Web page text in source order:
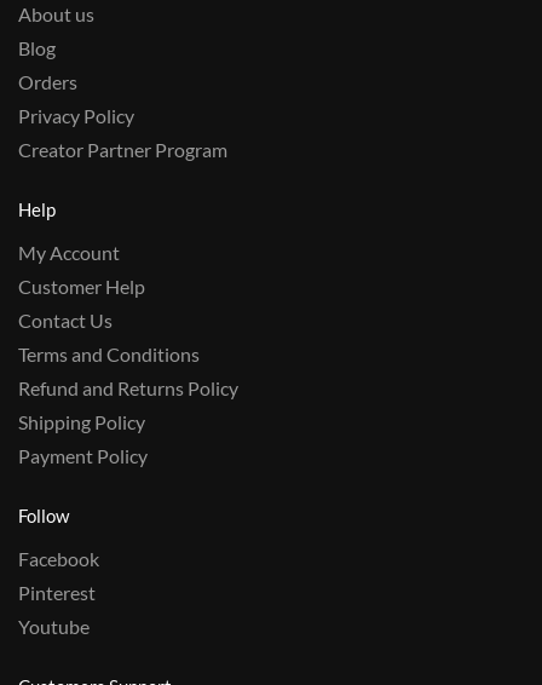
About us
Blog
Orders
Privacy Policy
Creator Partner Program
Help
My Account
Customer Help
Contact Us
Terms and Conditions
Refund and Returns Policy
Shipping Policy
Payment Policy
Follow
Facebook
Pinterest
Youtube